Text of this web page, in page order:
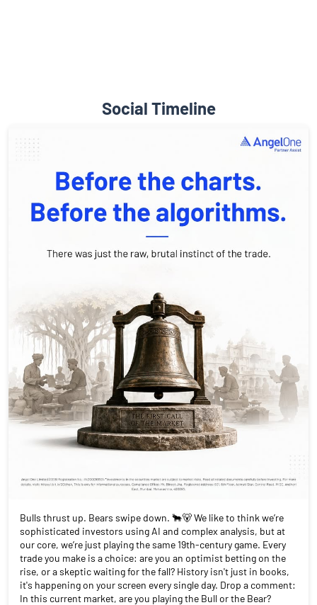
Social Timeline
Bulls thrust up. Bears swipe down. 🐂🐻 We like to think we’re
sophisticated investors using AI and complex analysis, but at
our core, we’re just playing the same 19th-century game. Every
trade you make is a choice: are you an optimist betting on the
rise, or a skeptic waiting for the fall? History isn't just in books,
it's happening on your screen every single day. Drop a comment:
In this current market, are you playing the Bull or the Bear?